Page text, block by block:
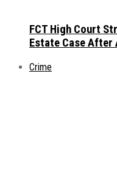
FCT High Court
Estate Case After
Crime